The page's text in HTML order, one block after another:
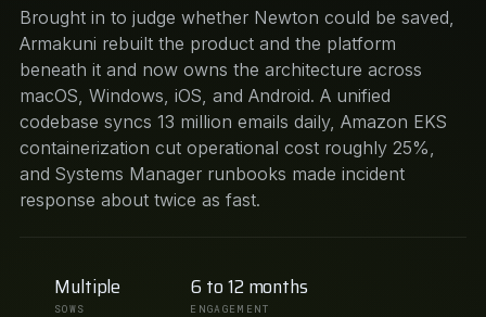
Brought in to judge whether Newton could be saved,
Armakuni rebuilt the product and the platform
beneath it and now owns the architecture across
macOS, Windows, iOS, and Android. A unified
codebase syncs 13 million emails daily, Amazon EKS
containerization cut operational cost roughly 25%,
and Systems Manager runbooks made incident
response about twice as fast.
Multiple
SOWS
6 to 12 months
ENGAGEMENT